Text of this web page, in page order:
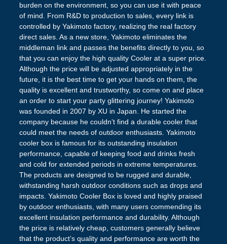
burden on the environment, so you can use it with peace
of mind. From R&D to production to sales, every link is
controlled by Yakimoto factory, realizing the real factory
direct sales. As a new store, Yakimoto eliminates the
middleman link and passes the benefits directly to you, so
that you can enjoy the high quality Cooler at a super price.
Although the price will be adjusted appropriately in the
future, it is the best time to get your hands on them, the
quality is excellent and trustworthy, so come on and place
an order to start your party glittering journey! Yakimoto
was founded in 2007 by XU in Japan. He started the
company because he couldn’t find a durable cooler that
could meet the needs of outdoor enthusiasts. Yakimoto
cooler box is famous for its outstanding insulation
performance, capable of keeping food and drinks fresh
and cold for extended periods in extreme temperatures.
The products are designed to be rugged and durable,
withstanding harsh outdoor conditions such as drops and
impacts. Yakimoto Cooler Box is loved and highly praised
by outdoor enthusiasts, with many users commending its
excellent insulation performance and durability. Although
the price is relatively cheap, customers generally believe
that the product’s quality and performance are worth the